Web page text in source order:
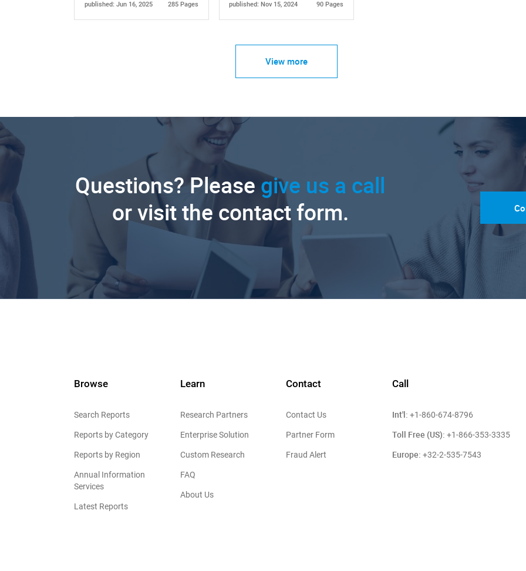
published: Jun 16, 2025 285 Pages published: Nov 15, 2024 90 Pages
View more
Questions? Please give us a call
or visit the contact form.
Browse
Search Reports
Reports by Category
Reports by Region
Annual Information
Services
Latest Reports
Learn
Research Partners
Enterprise Solution
Custom Research
FAQ
About Us
Contact
Contact Us
Partner Form
Fraud Alert
Call
Int'l: +1-860-674-8796
Toll Free (US): +1-866-353-3335
Europe: +32-2-535-7543